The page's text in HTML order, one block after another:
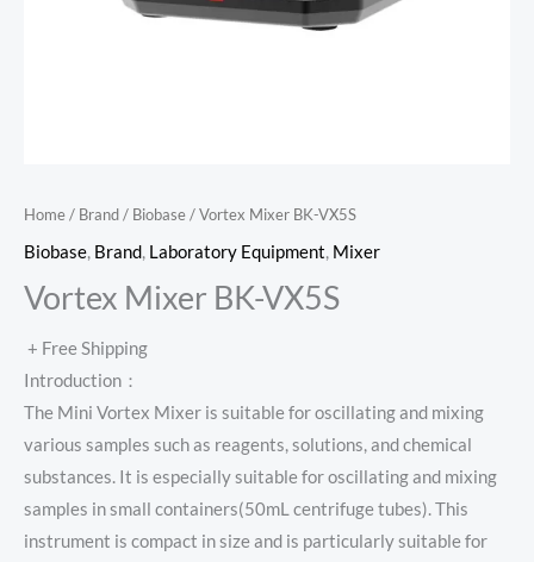
Home/ Brand/ Biobase/ Vortex Mixer BK-VX5S
Biobase, Brand, Laboratory Equipment, Mixer
Vortex Mixer BK-VX5S
+ Free Shipping
Introduction：
The Mini Vortex Mixer is suitable for oscillating and mixing
various samples such as reagents, solutions, and chemical
substances. It is especially suitable for oscillating and mixing
samples in small containers(50mL centrifuge tubes). This
instrument is compact in size and is particularly suitable for